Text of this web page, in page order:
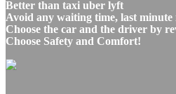
Better than taxi uber lyft
Avoid any waiting time, last minute
Choose the car and the driver by
Choose Safety and Comfort!